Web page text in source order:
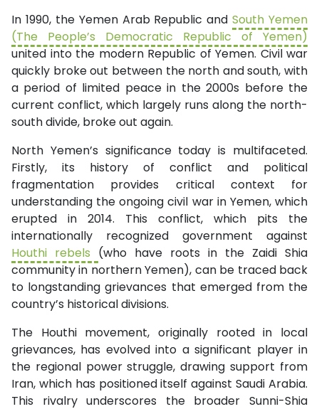
In 1990, the Yemen Arab Republic andSouth Yemen
(The People’s Democratic Republic of Yemen)
united into the modern Republic of Yemen. Civil war
quickly broke out between the north and south, with
a period of limited peace in the 2000s before the
current conflict, which largely runs along the north-
south divide, broke out again.
North Yemen’s significance today is multifaceted.
Firstly, its history of conflict and political
fragmentation provides critical context for
understanding the ongoing civil war in Yemen, which
erupted in 2014. This conflict, which pits the
internationally recognized government against
Houthi rebels (who have roots in the Zaidi Shia
community in northern Yemen), can be traced back
to longstanding grievances that emerged from the
country’s historical divisions.
The Houthi movement, originally rooted in local
grievances, has evolved into a significant player in
the regional power struggle, drawing support from
Iran, which has positioned itself against Saudi Arabia.
This rivalry underscores the broader Sunni-Shia